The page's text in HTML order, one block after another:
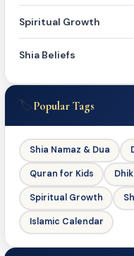
Spiritual Growth
Shia Beliefs
🏷️Popular Tags
Shia Namaz & Dua
Quran for Kids
Spiritual Growth
Islamic Calendar